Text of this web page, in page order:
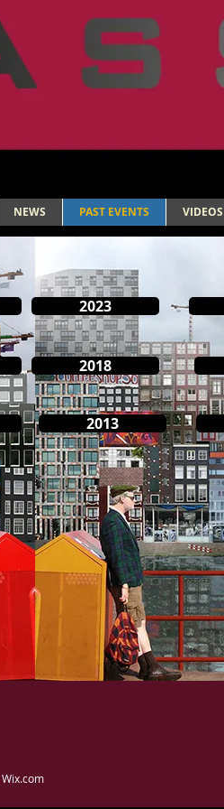
NEWS PAST EVENTS VIDEOS
2023
2018
2013
Wix.com